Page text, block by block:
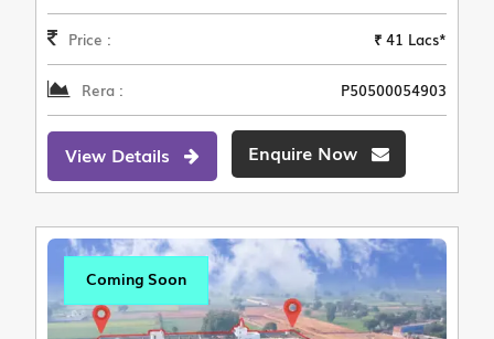
Price : ₹ 41 Lacs*
Rera : P50500054903
View Details Enquire Now
Coming Soon